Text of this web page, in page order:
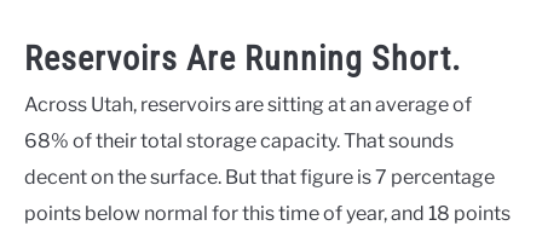
Reservoirs Are Running Short.
Across Utah, reservoirs are sitting at an average of
68% of their total storage capacity. That sounds
decent on the surface. But that figure is 7 percentage
points below normal for this time of year, and 18 points